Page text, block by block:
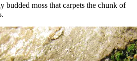
budded moss that carpets the chunk of